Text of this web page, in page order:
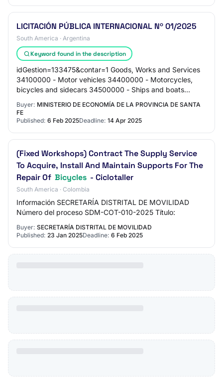
LICITACIÓN PÚBLICA INTERNACIONAL Nº 01/2025
South America · Argentina
Keyword found in the description
idGestion=133475&contar=1 Goods, Works and Services
34100000 - Motor vehicles 34400000 - Motorcycles,
bicycles and sidecars 34500000 - Ships and boats
Original Text EN EL MARCO DEL PROYECTO “BIODIVER…
Buyer: MINISTERIO DE ECONOMÍA DE LA PROVINCIA DE SANTA
FE
Published: 6 Feb 2025Deadline: 14 Apr 2025
(Fixed Workshops) Contract The Supply Service
To Acquire, Install And Maintain Supports For The
Repair Of Bicycles - Ciclotaller
South America · Colombia
Información SECRETARÍA DISTRITAL DE MOVILIDAD
Número del proceso SDM-COT-010-2025 Título:
Buyer: SECRETARÍA DISTRITAL DE MOVILIDAD
Published: 23 Jan 2025Deadline: 6 Feb 2025